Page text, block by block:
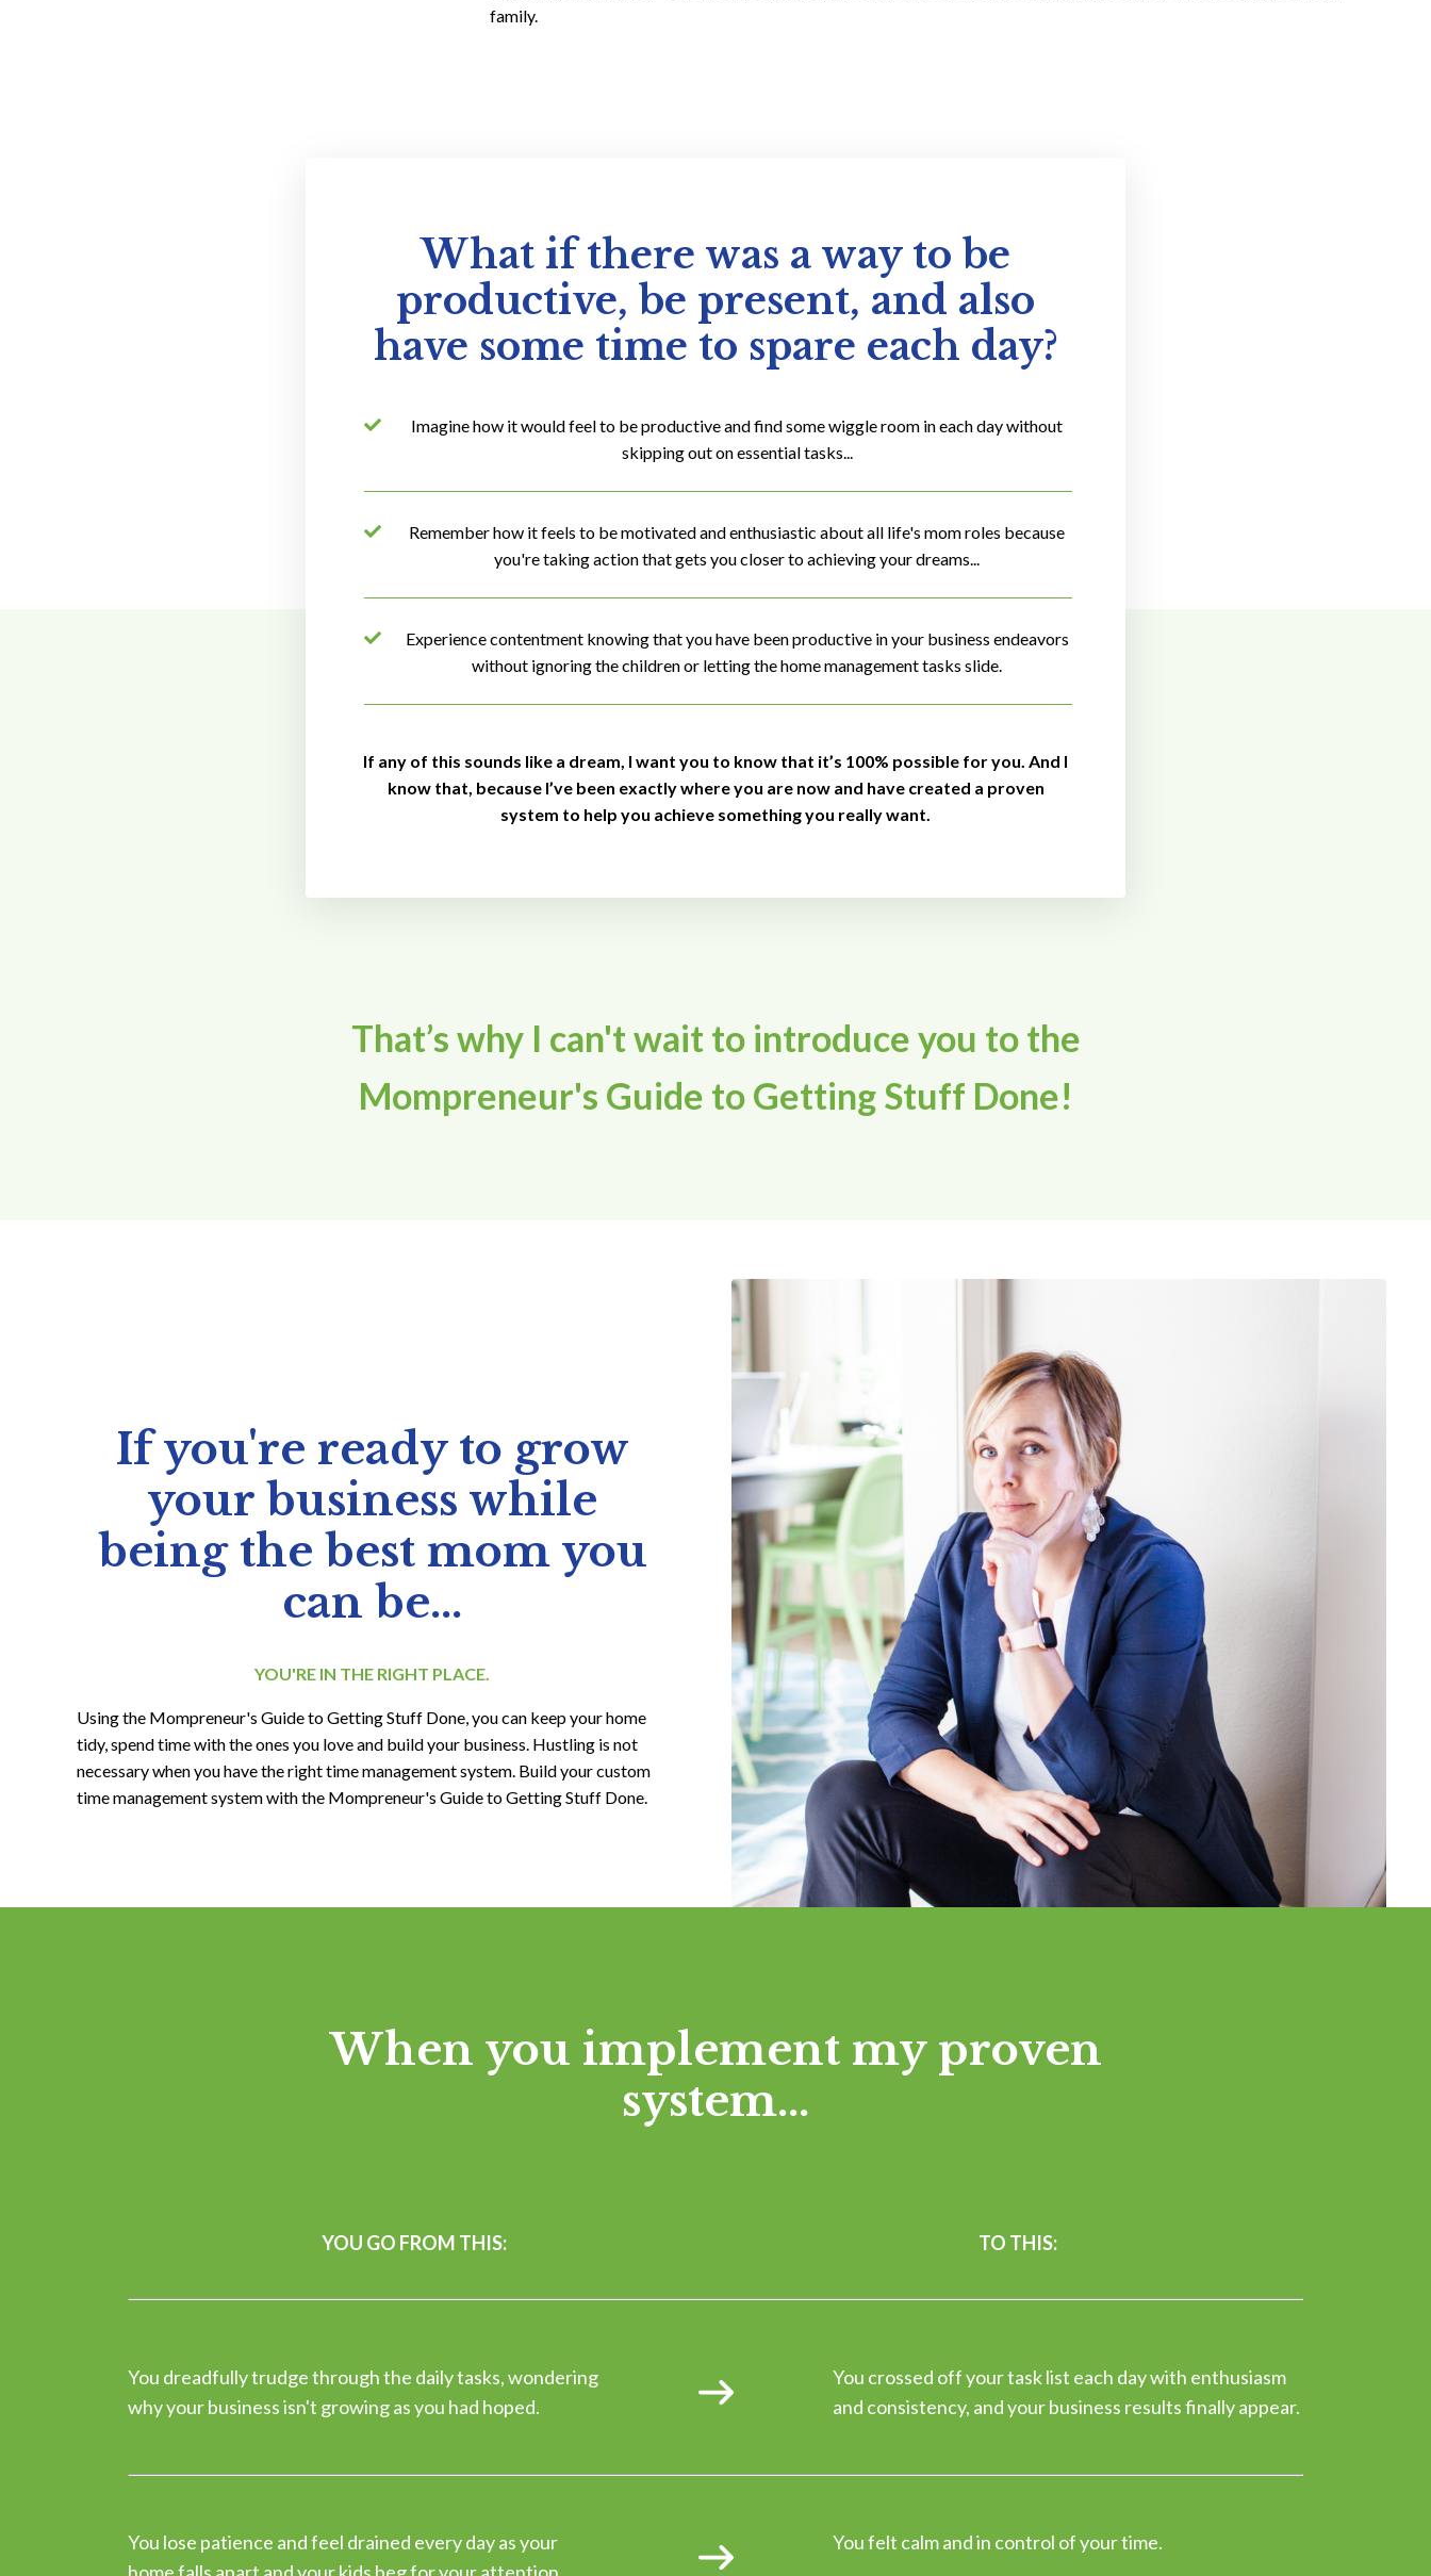
family.
What if there was a way to be
productive, be present, and also
have some time to spare each day?
Imagine how it would feel to be productive and find some wiggle room in each day without
skipping out on essential tasks...
Remember how it feels to be motivated and enthusiastic about all life's mom roles because
you're taking action that gets you closer to achieving your dreams...
Experience contentment knowing that you have been productive in your business endeavors
without ignoring the children or letting the home management tasks slide.
If any of this sounds like a dream, I want you to know that it’s 100% possible for you. And I
know that, because I’ve been exactly where you are now and have created a proven
system to help you achieve something you really want.
That’s why I can't wait to introduce you to the
Mompreneur's Guide to Getting Stuff Done!
If you're ready to grow
your business while
being the best mom you
can be...
YOU'RE IN THE RIGHT PLACE.
Using the Mompreneur's Guide to Getting Stuff Done, you can keep your home
tidy, spend time with the ones you love and build your business. Hustling is not
necessary when you have the right time management system. Build your custom
time management system with the Mompreneur's Guide to Getting Stuff Done.
When you implement my proven
system...
YOU GO FROM THIS: TO THIS:
You dreadfully trudge through the daily tasks, wondering
why your business isn't growing as you had hoped.
You crossed off your task list each day with enthusiasm
and consistency, and your business results finally appear.
You lose patience and feel drained every day as your
You felt calm and in control of your time.